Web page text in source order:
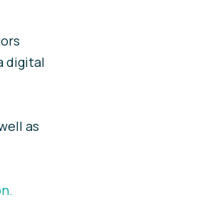
digital
as